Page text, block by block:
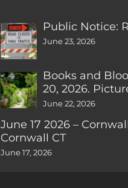
Public Notice:
June 23, 2026
Books and
20, 2026.
June 22, 2026
June 17 2026 –
Cornwall CT
June 17, 2026